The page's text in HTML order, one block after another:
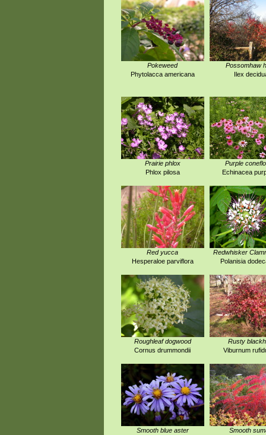
Pokeweed
Phytolacca americana
Possomhaw
Ilex
Prairie phlox
Phlox pilosa
Purple
Echinacea
Red yucca
Hesperaloe parviflora
Redwhisker
Polanisia
Roughleaf dogwood
Cornus drummondii
Rusty
Viburnum
Smooth blue aster
Smooth